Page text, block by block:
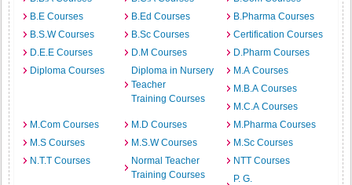
B.E Courses
B.Ed Courses
B.Pharma Courses
B.S.W Courses
B.Sc Courses
Certification Courses
D.E.E Courses
D.M Courses
D.Pharm Courses
Diploma Courses
Diploma in Nursery
Teacher
Training Courses
M.A Courses
M.B.A Courses
M.C.A Courses
M.Com Courses
M.D Courses
M.Pharma Courses
M.S Courses
M.S.W Courses
M.Sc Courses
N.T.T Courses
Normal Teacher
Training Courses
NTT Courses
P. G.